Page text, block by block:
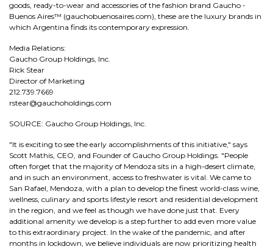
goods, ready-to-wear and accessories of the fashion brand Gaucho -
Buenos Aires™ (gauchobuenosaires.com), these are the luxury brands in
which Argentina finds its contemporary expression.
Media Relations:
Gaucho Group Holdings, Inc.
Rick Stear
Director of Marketing
212.739.7669
rstear@gauchoholdings.com
SOURCE: Gaucho Group Holdings, Inc.
"It is exciting to see the early accomplishments of this initiative," says
Scott Mathis, CEO, and Founder of Gaucho Group Holdings. "People
often forget that the majority of Mendoza sits in a high-desert climate,
and in such an environment, access to freshwater is vital. We came to
San Rafael, Mendoza, with a plan to develop the finest world-class wine,
wellness, culinary and sports lifestyle resort and residential development
in the region, and we feel as though we have done just that. Every
additional amenity we develop is a step further to add even more value
to this extraordinary project. In the wake of the pandemic, and after
months in lockdown, we believe individuals are now prioritizing health